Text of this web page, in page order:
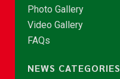
Photo Gallery
Video Gallery
FAQs
NEWS CATEGORIES